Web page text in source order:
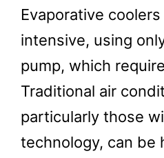
Evaporative
intensive, using
pump, which
Traditional air
particularly those
technology, can be